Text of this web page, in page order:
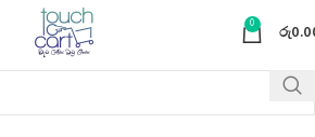
0 රු